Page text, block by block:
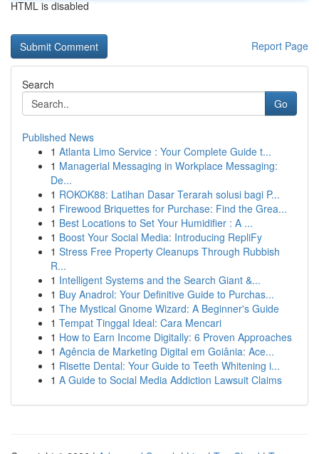
HTML is disabled
Report Page
Search
Go
Published News
1 Atlanta Limo Service : Your Complete Guide t...
1 Managerial Messaging in Workplace Messaging:
De...
1 ROKOK88: Latihan Dasar Terarah solusi bagi P...
1 Firewood Briquettes for Purchase: Find the Grea...
1 Best Locations to Set Your Humidifier : A ...
1 Boost Your Social Media: Introducing RepliFy
1 Stress Free Property Cleanups Through Rubbish
R...
1 Intelligent Systems and the Search Giant &...
1 Buy Anadrol: Your Definitive Guide to Purchas...
1 The Mystical Gnome Wizard: A Beginner's Guide
1 Tempat Tinggal Ideal: Cara Mencari
1 How to Earn Income Digitally: 6 Proven Approaches
1 Agência de Marketing Digital em Goiânia: Ace...
1 Risette Dental: Your Guide to Teeth Whitening i...
1 A Guide to Social Media Addiction Lawsuit Claims